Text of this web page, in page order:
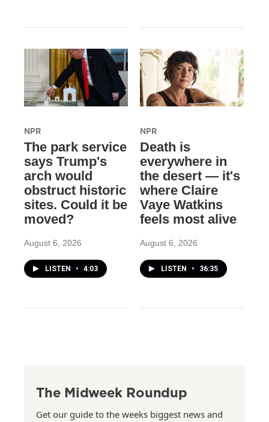
NPR
The park service
says Trump's
arch would
obstruct historic
sites. Could it be
moved?
August 6, 2026
LISTEN • 4:03
NPR
Death is
everywhere in
the desert — it's
where Claire
Vaye Watkins
feels most alive
August 6, 2026
LISTEN • 36:35
The Midweek Roundup
Get our guide to the weeks biggest news and